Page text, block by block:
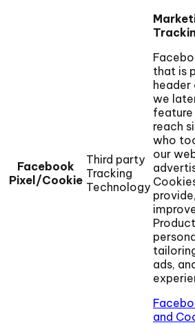
Facebook
Pixel/Cookie
Third party
Tracking
Technology
that is
header
we
reach
who
our
ads,
and